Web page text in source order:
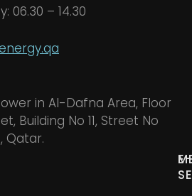
06.30 – 14.30
in Al-Dafna Area, Floor
Building No 11, Street No
Qatar.
E-